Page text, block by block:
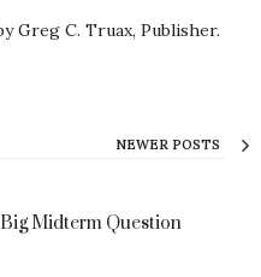
Greg C. Truax, Publisher.
NEWER POSTS
Midterm Question